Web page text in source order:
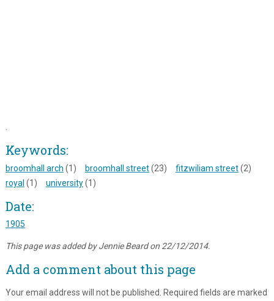
Keywords:
broomhall arch (1) broomhall street(23) fitzwiliam street(2)
royal (1) university(1)
Date:
1905
This page was added by Jennie Beard on 22/12/2014.
Add a comment about this page
Your email address will not be published.
Required fields are marked